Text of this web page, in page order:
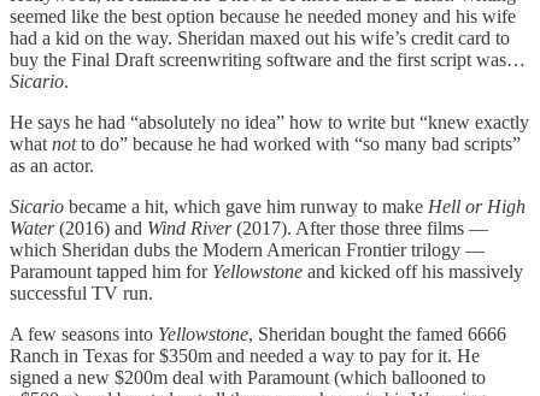
seemed like the best option because he needed money and his wife
had a kid on the way. Sheridan maxed out his wife’s credit card to
buy the Final Draft screenwriting software and the first script was…
Sicario.
He says he had “absolutely no idea” how to write but “knew exactly
what notto do” because he had worked with “so many bad scripts”
as an actor.
Sicario became a hit, which gave him runway to make Hell or High
Water(2016) and Wind River(2017). After those three films —
which Sheridan dubs the Modern American Frontier trilogy —
Paramount tapped him for Yellowstone and kicked off his massively
successful TV run.
A few seasons into Yellowstone, Sheridan bought the famed 6666
Ranch in Texas for $350m and needed a way to pay for it. He
signed a new $200m deal with Paramount (which ballooned to